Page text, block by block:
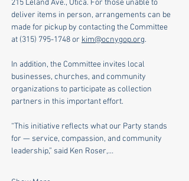
215 Leland Ave., Utica. For those unable to
deliver items in person, arrangements can be
made for pickup by contacting the Committee
at (315) 795-1748 or kim@ocnygop.org.
In addition, the Committee invites local
businesses, churches, and community
organizations to participate as collection
partners in this important effort.
“This initiative reflects what our Party stands
for — service, compassion, and community
leadership,” said Ken Roser,…